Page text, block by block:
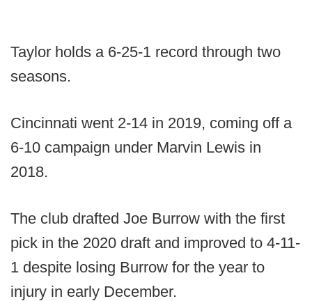
Taylor holds a 6-25-1 record through two
seasons.
Cincinnati went 2-14 in 2019, coming off a
6-10 campaign under Marvin Lewis in
2018.
The club drafted Joe Burrow with the first
pick in the 2020 draft and improved to 4-11-
1 despite losing Burrow for the year to
injury in early December.